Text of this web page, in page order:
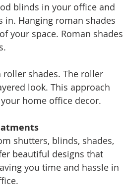
blinds in your office and
in. Hanging roman shades
your space. Roman shades
shades. The roller
look. This approach
home office decor.
shutters, blinds, shades,
beautiful designs that
you time and hassle in